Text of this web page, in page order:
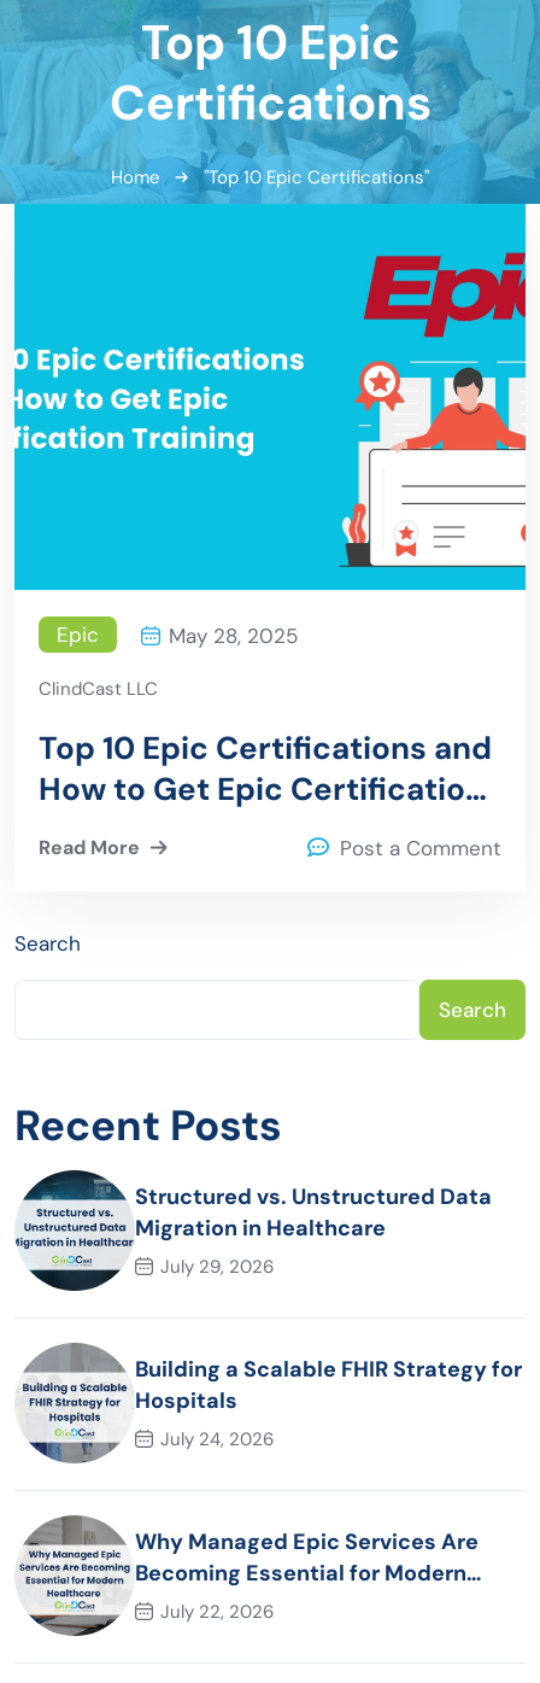
Top 10 Epic
Certifications
Home "Top 10 Epic Certifications"
Epic May 28, 2025
ClindCast LLC
Top 10 Epic Certifications and
How to Get Epic Certification
Training
Read More Post a Comment
Search
Search
Recent Posts
Structured vs. Unstructured Data
Migration in Healthcare
July 29, 2026
Building a Scalable FHIR Strategy for
Hospitals
July 24, 2026
Why Managed Epic Services Are
Becoming Essential for Modern
Healthcare Organizations
July 22, 2026